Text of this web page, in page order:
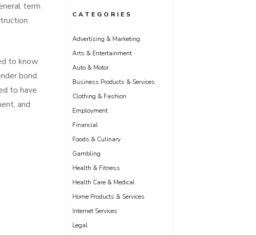
term
to know
bond.
to have
and
CATEGORIES
Advertising & Marketing
Arts & Entertainment
Auto & Motor
Business Products & Services
Clothing & Fashion
Employment
Financial
Foods & Culinary
Gambling
Health & Fitness
Health Care & Medical
Home Products & Services
Internet Services
Legal